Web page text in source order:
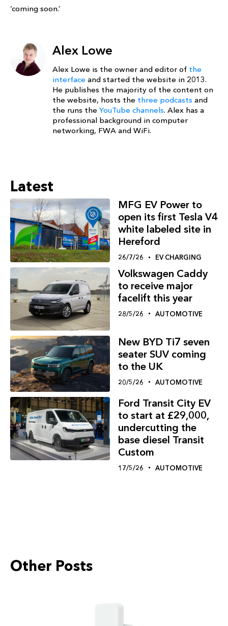
‘coming soon.’
Alex Lowe
Alex Lowe is the owner and editor of the
interface and started the website in 2013.
He publishes the majority of the content on
the website, hosts the three podcasts and
the runs the YouTube channels. Alex has a
professional background in computer
networking, FWA and WiFi.
Latest
MFG EV Power to
open its first Tesla V4
white labeled site in
Hereford
26/7/26 EV CHARGING
Volkswagen Caddy
to receive major
facelift this year
28/5/26 AUTOMOTIVE
New BYD Ti7 seven
seater SUV coming
to the UK
20/5/26 AUTOMOTIVE
Ford Transit City EV
to start at £29,000,
undercutting the
base diesel Transit
Custom
17/5/26 AUTOMOTIVE
Other Posts